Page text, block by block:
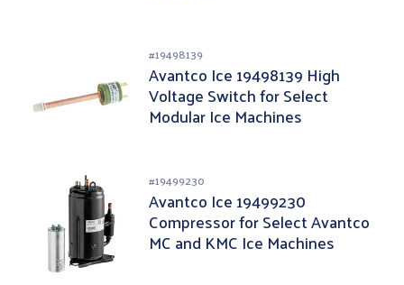
#19498139
Avantco Ice 19498139 High
Voltage Switch for Select
Modular Ice Machines
#19499230
Avantco Ice 19499230
Compressor for Select Avantco
MC and KMC Ice Machines